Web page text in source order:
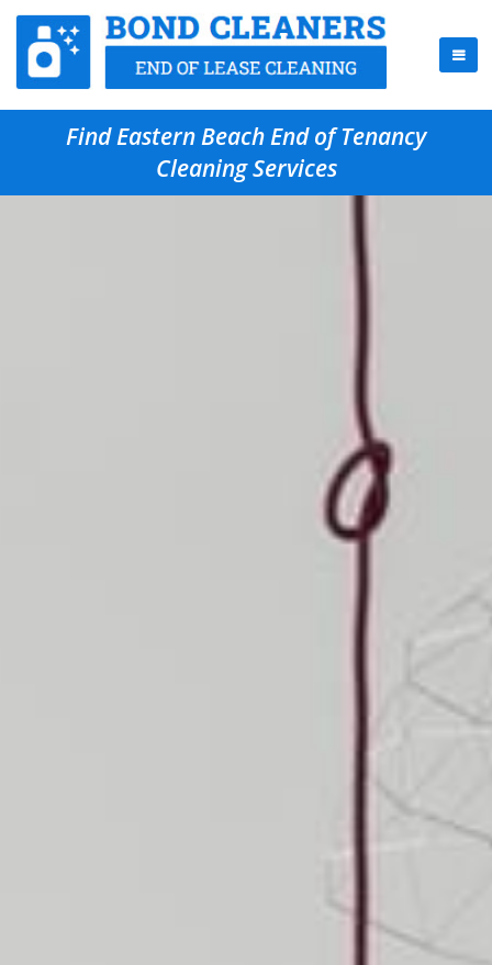
Find Eastern Beach End of Tenancy
Cleaning Services